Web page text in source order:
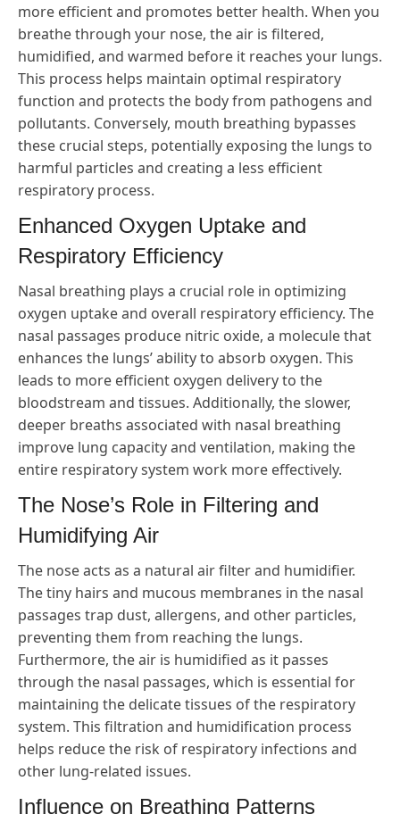
more efficient and promotes better health. When you
breathe through your nose, the air is filtered,
humidified, and warmed before it reaches your lungs.
This process helps maintain optimal respiratory
function and protects the body from pathogens and
pollutants. Conversely, mouth breathing bypasses
these crucial steps, potentially exposing the lungs to
harmful particles and creating a less efficient
respiratory process.
Enhanced Oxygen Uptake and
Respiratory Efficiency
Nasal breathing plays a crucial role in optimizing
oxygen uptake and overall respiratory efficiency. The
nasal passages produce nitric oxide, a molecule that
enhances the lungs’ ability to absorb oxygen. This
leads to more efficient oxygen delivery to the
bloodstream and tissues. Additionally, the slower,
deeper breaths associated with nasal breathing
improve lung capacity and ventilation, making the
entire respiratory system work more effectively.
The Nose’s Role in Filtering and
Humidifying Air
The nose acts as a natural air filter and humidifier.
The tiny hairs and mucous membranes in the nasal
passages trap dust, allergens, and other particles,
preventing them from reaching the lungs.
Furthermore, the air is humidified as it passes
through the nasal passages, which is essential for
maintaining the delicate tissues of the respiratory
system. This filtration and humidification process
helps reduce the risk of respiratory infections and
other lung-related issues.
Influence on Breathing Patterns